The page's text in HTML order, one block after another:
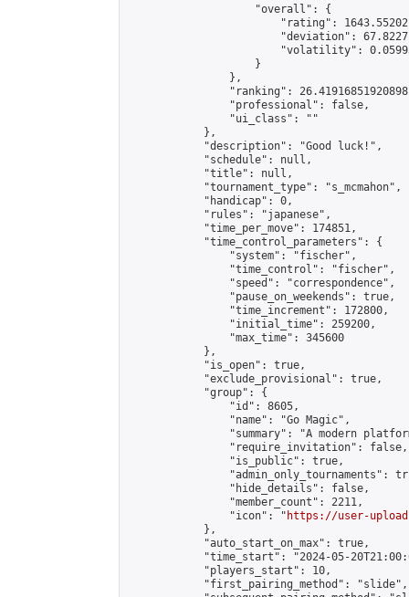
                    "overall": {
"rating":
"deviation":
"volatility":
                    }
                },
"ranking":
                "professional": false,
                "ui_class": ""
            },
            "description": "Good luck!",
            "schedule": null,
            "title": null,
            "tournament_type": "s_mcmahon",
            "handicap": 0,
            "rules": "japanese",
            "time_per_move": 174851,
            "time_control_parameters": {
                "system": "fischer",
                "time_control": "fischer",
                "speed": "correspondence",
                "pause_on_weekends": true,
                "time_increment": 172800,
                "initial_time": 259200,
                "max_time": 345600
            },
            "is_open": true,
            "exclude_provisional": true,
            "group": {
                "id": 8605,
                "name": "Go Magic",
"summary": "A modern
                "require_invitation": false,
                "is_public": true,
"admin_only_tournaments":
                "hide_details": false,
                "member_count": 2211,
                "icon": "
https://user-
            },
            "auto_start_on_max": true,
"time_start": "2024-05-
            "players_start": 10,
            "first_pairing_method": "slide",